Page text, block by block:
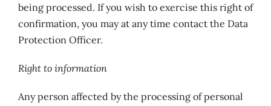
being processed. If you wish to exercise this right of
confirmation, you may at any time contact the Data
Protection Officer.
Right to information
Any person affected by the processing of personal